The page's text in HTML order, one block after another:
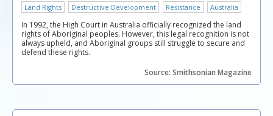
Land Rights Destructive Development Resistance Australia
In 1992, the High Court in Australia officially recognized the land
rights of Aboriginal peoples. However, this legal recognition is not
always upheld, and Aboriginal groups still struggle to secure and
defend these rights.
Source: Smithsonian Magazine